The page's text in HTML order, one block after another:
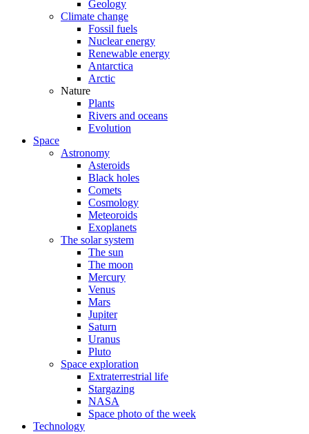
Geology
Climate change
Fossil fuels
Nuclear energy
Renewable energy
Antarctica
Arctic
Nature
Plants
Rivers and oceans
Evolution
Space
Astronomy
Asteroids
Black holes
Comets
Cosmology
Meteoroids
Exoplanets
The solar system
The sun
The moon
Mercury
Venus
Mars
Jupiter
Saturn
Uranus
Pluto
Space exploration
Extraterrestrial life
Stargazing
NASA
Space photo of the week
Technology